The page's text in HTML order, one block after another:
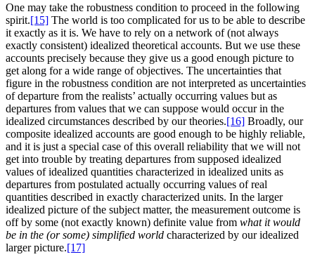
One may take the robustness condition to proceed in the following
spirit.[15] The world is too complicated for us to be able to describe
it exactly as it is. We have to rely on a network of (not always
exactly consistent) idealized theoretical accounts. But we use these
accounts precisely because they give us a good enough picture to
get along for a wide range of objectives. The uncertainties that
figure in the robustness condition are not interpreted as uncertainties
of departure from the realists’ actually occurring values but as
departures from values that we can suppose would occur in the
idealized circumstances described by our theories.[16] Broadly, our
composite idealized accounts are good enough to be highly reliable,
and it is just a special case of this overall reliability that we will not
get into trouble by treating departures from supposed idealized
values of idealized quantities characterized in idealized units as
departures from postulated actually occurring values of real
quantities described in exactly characterized units. In the larger
idealized picture of the subject matter, the measurement outcome is
off by some (not exactly known) definite value from what it would
be in the (or some) simplified world characterized by our idealized
larger picture.[17]